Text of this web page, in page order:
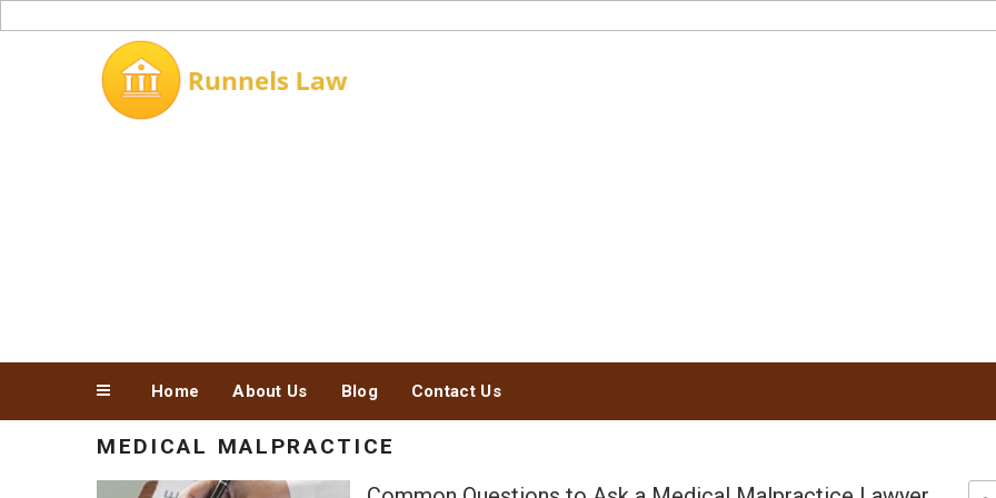
to
Home About Us Blog Contact Us
MEDICAL MALPRACTICE